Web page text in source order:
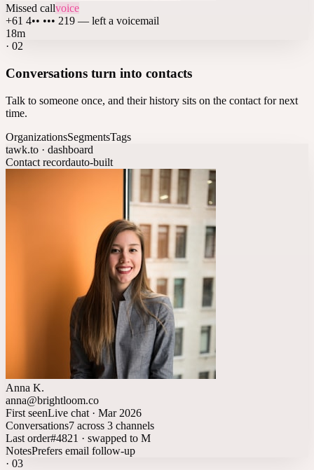
Missed callvoice
+61 4•• ••• 219 — left a voicemail
18m
· 02
Conversations turn into contacts
Talk to someone once, and their history sits on the contact for next
time.
OrganizationsSegmentsTags
tawk.to · dashboard
Contact recordauto-built
Anna K.
anna@brightloom.co
First seenLive chat · Mar 2026
Conversations7 across 3 channels
Last order#4821 · swapped to M
NotesPrefers email follow-up
· 03